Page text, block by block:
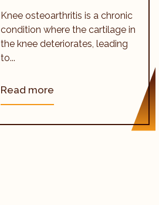
Knee osteoarthritis is a chronic
condition where the cartilage in
the knee deteriorates, leading
to...
Read more